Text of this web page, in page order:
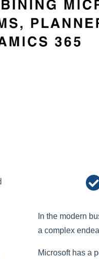
In the modern
a complex
Microsoft has a